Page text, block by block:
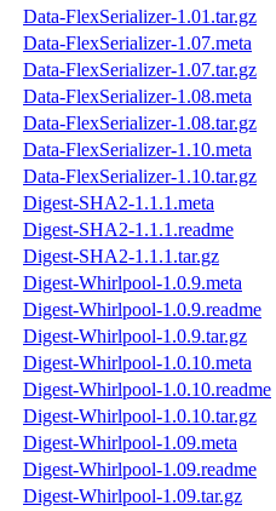
Data-FlexSerializer-1.01.tar.gz
Data-FlexSerializer-1.07.meta
Data-FlexSerializer-1.07.tar.gz
Data-FlexSerializer-1.08.meta
Data-FlexSerializer-1.08.tar.gz
Data-FlexSerializer-1.10.meta
Data-FlexSerializer-1.10.tar.gz
Digest-SHA2-1.1.1.meta
Digest-SHA2-1.1.1.readme
Digest-SHA2-1.1.1.tar.gz
Digest-Whirlpool-1.0.9.meta
Digest-Whirlpool-1.0.9.readme
Digest-Whirlpool-1.0.9.tar.gz
Digest-Whirlpool-1.0.10.meta
Digest-Whirlpool-1.0.10.readme
Digest-Whirlpool-1.0.10.tar.gz
Digest-Whirlpool-1.09.meta
Digest-Whirlpool-1.09.readme
Digest-Whirlpool-1.09.tar.gz